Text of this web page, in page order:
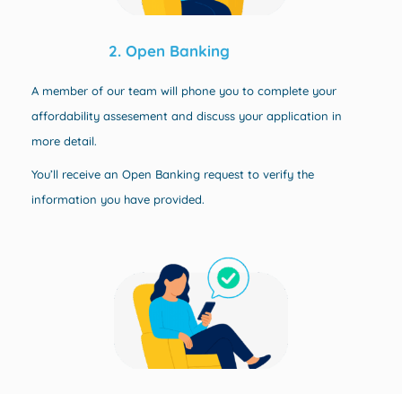
2. Open Banking
A member of our team will phone you to complete your
affordability assesement and discuss your application in
more detail.
You’ll receive an Open Banking request to verify the
information you have provided.